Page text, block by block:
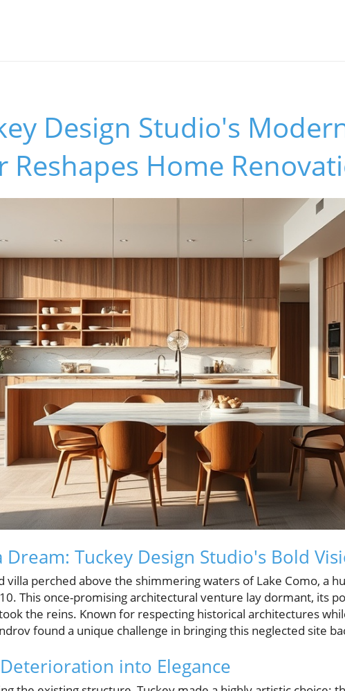
Design Studio's
Reshapes Home
Dream: Tuckey Design Studio's Bold
villa perched above the shimmering waters of Lake Como, a
This once-promising architectural venture lay dormant, its
the reins. Known for respecting historical architectures
found a unique challenge in bringing this neglected site
into Elegance